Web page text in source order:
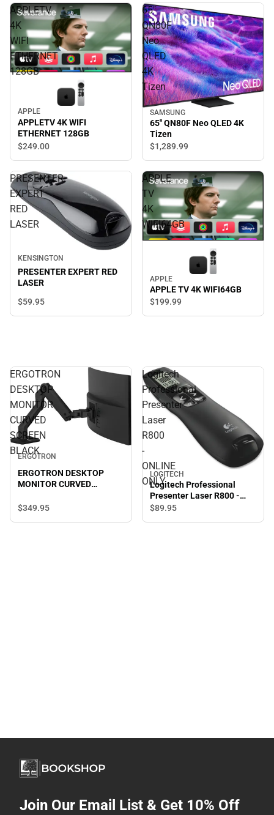
APPLETV
4K
WIFI
ETHERNET
128GB
APPLE
APPLETV 4K WIFI
ETHERNET 128GB
$249.00
65"
QN80F
Neo
QLED
4K
Tizen
SAMSUNG
65" QN80F Neo QLED 4K
Tizen
$1,289.99
PRESENTER
EXPERT
RED
LASER
KENSINGTON
PRESENTER EXPERT RED
LASER
$59.95
APPLE
TV
4K
WIFI64GB
APPLE
APPLE TV 4K WIFI64GB
$199.99
ERGOTRON
DESKTOP
MONITOR
CURVED
SCREEN
BLACK
ERGOTRON
ERGOTRON DESKTOP
MONITOR CURVED
$349.95
Logitech
Professional
Presenter
Laser
R800
-
ONLINE
ONLY
LOGITECH
Logitech Professional
Presenter Laser R800 -
ONLINE ONLY
$89.95
Join Our Email List & Get 10% Off